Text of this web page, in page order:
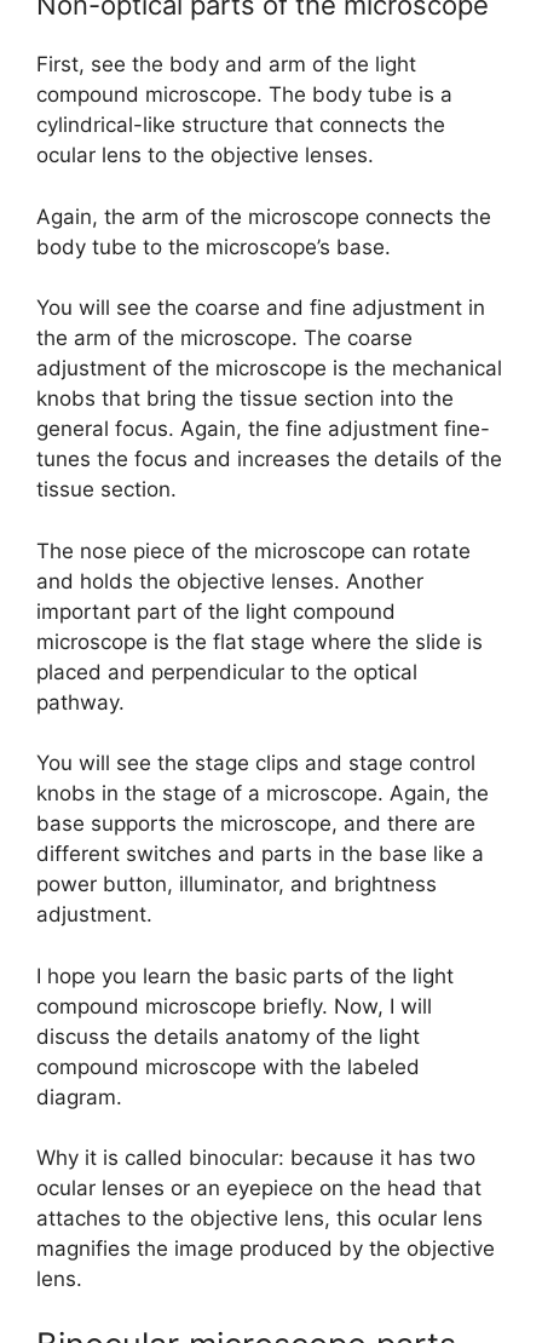
First, see the body and arm of the light
compound microscope. The body tube is a
cylindrical-like structure that connects the
ocular lens to the objective lenses.
Again, the arm of the microscope connects the
body tube to the microscope’s base.
You will see the coarse and fine adjustment in
the arm of the microscope. The coarse
adjustment of the microscope is the mechanical
knobs that bring the tissue section into the
general focus. Again, the fine adjustment fine-
tunes the focus and increases the details of the
tissue section.
The nose piece of the microscope can rotate
and holds the objective lenses. Another
important part of the light compound
microscope is the flat stage where the slide is
placed and perpendicular to the optical
pathway.
You will see the stage clips and stage control
knobs in the stage of a microscope. Again, the
base supports the microscope, and there are
different switches and parts in the base like a
power button, illuminator, and brightness
adjustment.
I hope you learn the basic parts of the light
compound microscope briefly. Now, I will
discuss the details anatomy of the light
compound microscope with the labeled
diagram.
Why it is called binocular: because it has two
ocular lenses or an eyepiece on the head that
attaches to the objective lens, this ocular lens
magnifies the image produced by the objective
lens.